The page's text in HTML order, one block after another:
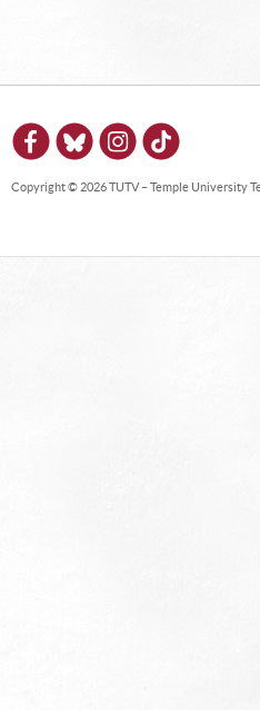
Copyright © 2026 TUTV – Temple University